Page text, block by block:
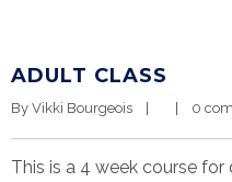
ADULT CLASS
By Vikki Bourgeois 0
This is a 4 week course